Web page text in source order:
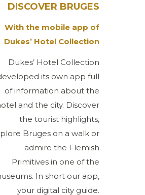
DISCOVER BRUGES
With the mobile app of
Dukes’ Hotel Collection
Dukes’ Hotel Collection
its own app full
of information about the
and the city. Discover
the tourist highlights,
Bruges on a walk or
admire the Flemish
Primitives in one of the
In short our app,
your digital city guide.